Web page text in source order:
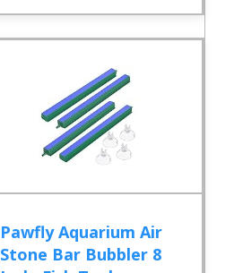
Pawfly Aquarium Air
Stone Bar Bubbler 8